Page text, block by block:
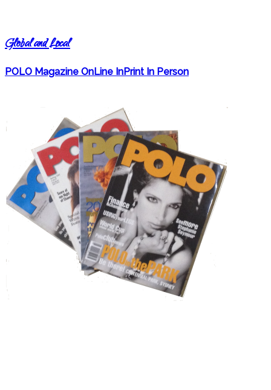
Global and Local
POLO Magazine OnLine InPrint In Person